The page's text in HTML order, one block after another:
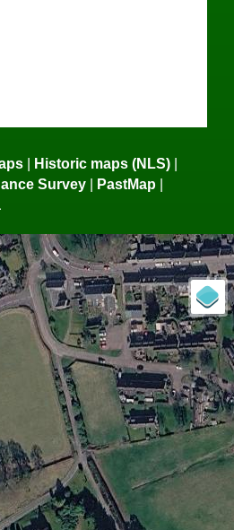
| Historic maps (NLS) |
Survey | PastMap |